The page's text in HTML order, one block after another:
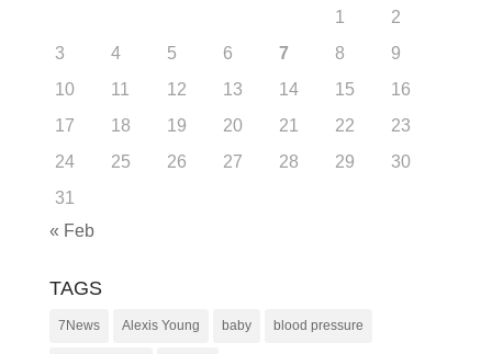
1
2
3
4 5 6 7 8
9
10
11 12 13 14 15
16
17
18 19 20 21 22
23
24
25 26 27 28 29
30
31
« Feb
TAGS
7News Alexis Young baby blood pressure